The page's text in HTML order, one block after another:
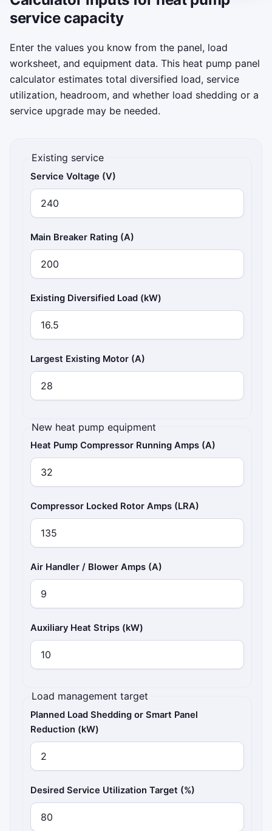
Stay below the breaker, aim for the green
target band, and survive 75 seconds of cold
appliance spikes.
service capacity
Enter the values you know from the panel, load
worksheet, and equipment data. This heat pump panel
calculator estimates total diversified load, service
utilization, headroom, and whether load shedding or a
service upgrade may be needed.
Existing service
Service Voltage (V)
Main Breaker Rating (A)
Existing Diversified Load (kW)
Largest Existing Motor (A)
New heat pump equipment
Heat Pump Compressor Running Amps (A)
Compressor Locked Rotor Amps (LRA)
Air Handler / Blower Amps (A)
Auxiliary Heat Strips (kW)
Load management target
Planned Load Shedding or Smart Panel
Reduction (kW)
Desired Service Utilization Target (%)